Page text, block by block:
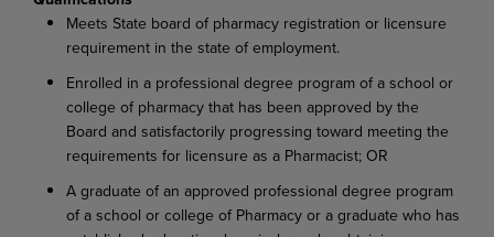
Meets State board of pharmacy registration or licensure
requirement in the state of employment.
Enrolled in a professional degree program of a school or
college of pharmacy that has been approved by the
Board and satisfactorily progressing toward meeting the
requirements for licensure as a Pharmacist; OR
A graduate of an approved professional degree program
of a school or college of Pharmacy or a graduate who has